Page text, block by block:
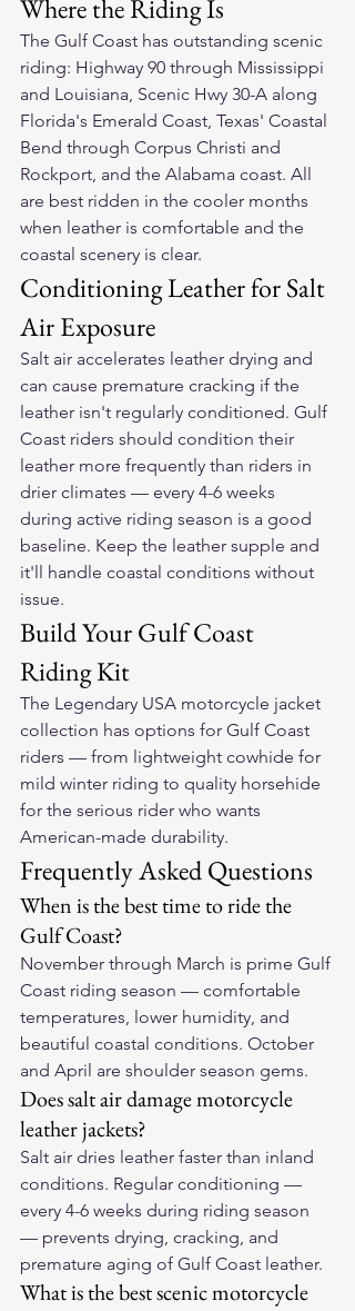
Where the Riding Is
The Gulf Coast has outstanding scenic
riding: Highway 90 through Mississippi
and Louisiana, Scenic Hwy 30-A along
Florida's Emerald Coast, Texas' Coastal
Bend through Corpus Christi and
Rockport, and the Alabama coast. All
are best ridden in the cooler months
when leather is comfortable and the
coastal scenery is clear.
Conditioning Leather for Salt
Air Exposure
Salt air accelerates leather drying and
can cause premature cracking if the
leather isn't regularly conditioned. Gulf
Coast riders should condition their
leather more frequently than riders in
drier climates — every 4-6 weeks
during active riding season is a good
baseline. Keep the leather supple and
it'll handle coastal conditions without
issue.
Build Your Gulf Coast
Riding Kit
The Legendary USA motorcycle jacket
collection has options for Gulf Coast
riders — from lightweight cowhide for
mild winter riding to quality horsehide
for the serious rider who wants
American-made durability.
Frequently Asked Questions
When is the best time to ride the
Gulf Coast?
November through March is prime Gulf
Coast riding season — comfortable
temperatures, lower humidity, and
beautiful coastal conditions. October
and April are shoulder season gems.
Does salt air damage motorcycle
leather jackets?
Salt air dries leather faster than inland
conditions. Regular conditioning —
every 4-6 weeks during riding season
— prevents drying, cracking, and
premature aging of Gulf Coast leather.
What is the best scenic motorcycle